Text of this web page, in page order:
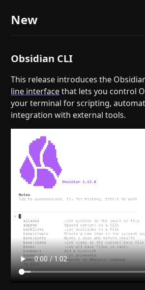
New
Obsidian CLI
This release introduces the
line interfacethat lets you control
your terminal for scripting,
integration with external tools.